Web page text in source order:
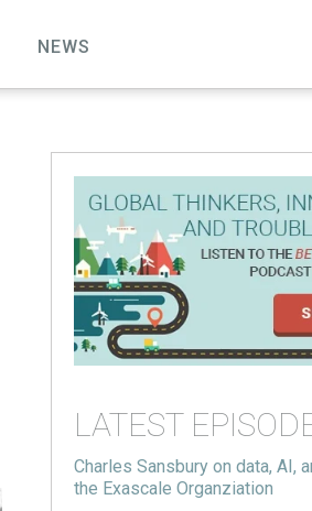
NEWS
LATEST
Charles Sansbury on data, AI,
the Exascale Organziation